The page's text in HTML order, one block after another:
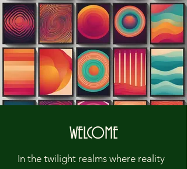
WELCOME
In the twilight realms where reality